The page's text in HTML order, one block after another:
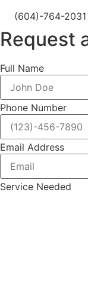
(604)-764-2031
Request
Full Name
Phone Number
Email Address
Service Needed